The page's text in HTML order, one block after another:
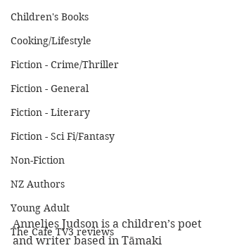
Children's Books
Cooking/Lifestyle
Fiction - Crime/Thriller
Fiction - General
Fiction - Literary
Fiction - Sci Fi/Fantasy
Non-Fiction
NZ Authors
Young Adult
The Cafe TV3 reviews
Annelies Judson is a children’s poet
and writer based in Tāmaki